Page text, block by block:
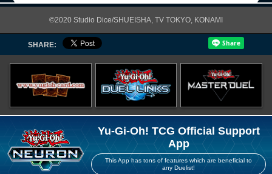
©2020 Studio Dice/SHUEISHA, TV TOKYO, KONAMI
SHARE:
Yu-Gi-Oh! TCG Official Support
App
This App has tons of features which are beneficial to
any Duelist!